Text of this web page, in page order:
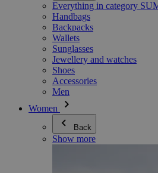
Everything in category
Handbags
Backpacks
Wallets
Sunglasses
Jewellery and watches
Shoes
Accessories
Men
Women
Back
Show more